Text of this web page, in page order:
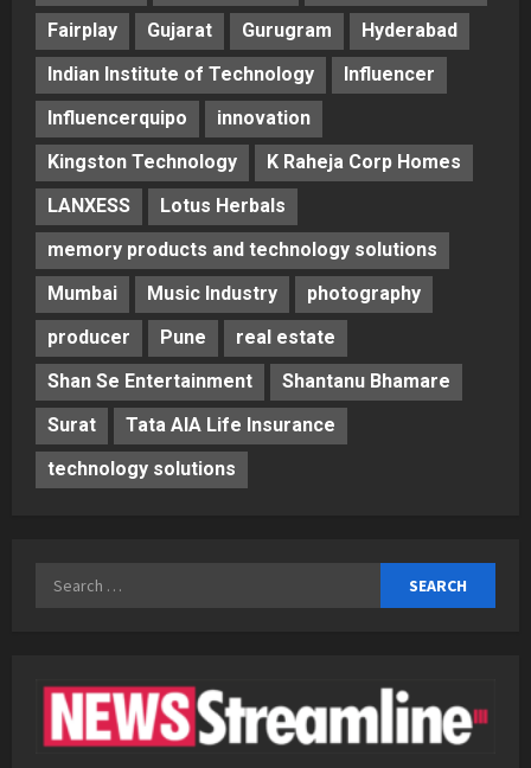
Fairplay
Gujarat Gurugram
Hyderabad
Indian Institute of Technology
Influencer
Influencerquipo
innovation
Kingston Technology
K Raheja Corp Homes
LANXESS
Lotus Herbals
memory products and technology solutions
Mumbai
Music Industry
photography
producer
Pune
real estate
Shan Se Entertainment
Shantanu Bhamare
Surat
Tata AIA Life Insurance
technology solutions
Search